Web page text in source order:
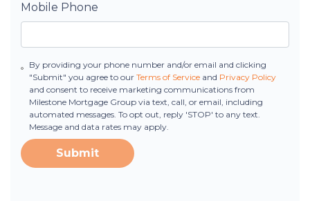
Mobile Phone
By providing your phone number and/or email and clicking
"Submit" you agree to our Terms of Serviceand Privacy Policy
and consent to receive marketing communications from
Milestone Mortgage Group via text, call, or email, including
automated messages. To opt out, reply 'STOP' to any text.
Message and data rates may apply.
Submit